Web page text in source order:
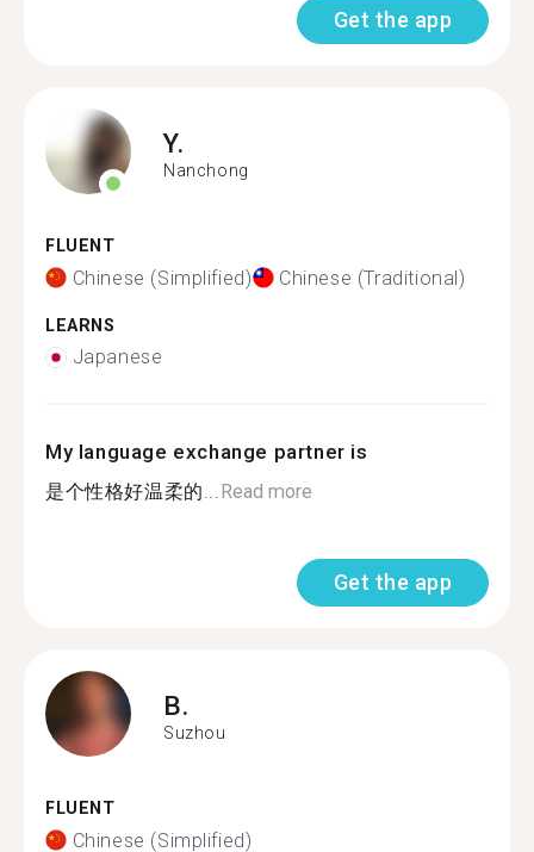
Get the app
Y.
Nanchong
FLUENT
Chinese (Simplified) Chinese (Traditional)
LEARNS
Japanese
My language exchange partner is
是个性格好温柔的...Read more
Get the app
B.
Suzhou
FLUENT
Chinese (Simplified)